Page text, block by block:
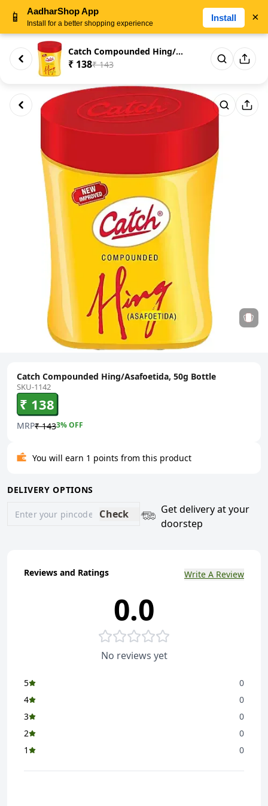
Catch Compounded Hing/Asafoeti...
₹ 138₹ 143
Catch Compounded Hing/Asafoetida, 50g Bottle
SKU-1142
₹ 138
MRP₹ 1433% OFF
You will earn 1 points from this product
DELIVERY OPTIONS
Check
Get delivery at your
doorstep
Reviews and Ratings Write A Review
0.0
No reviews yet
5
0
4
0
3
0
2
0
1
0
📱 AadharShop App
Install for a better shopping experience
Install ×